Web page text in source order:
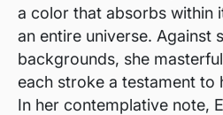
a color that absorbs within
an entire universe. Against
backgrounds, she
each stroke a testament to
In her contemplative note,